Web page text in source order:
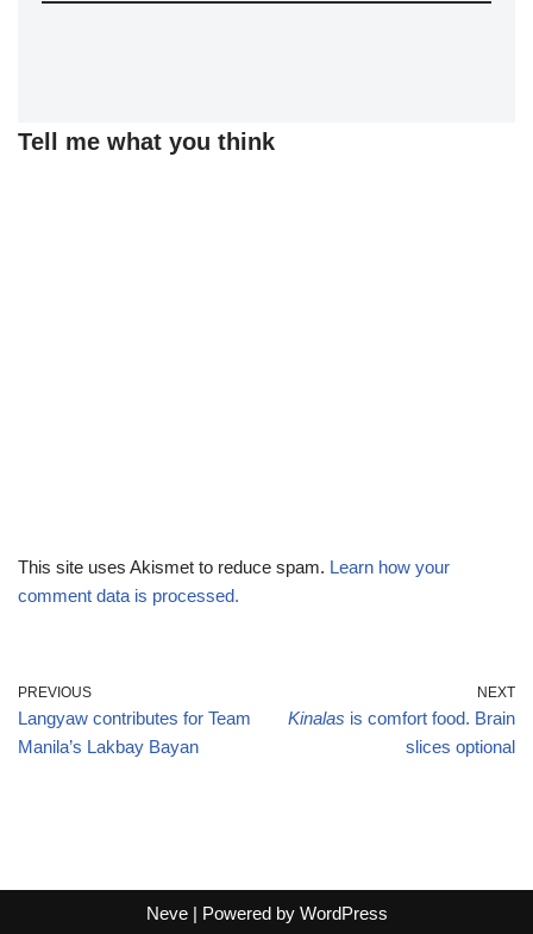
Tell me what you think
This site uses Akismet to reduce spam. Learn how your
comment data is processed.
PREVIOUS
Langyaw contributes for Team
Manila’s Lakbay Bayan
NEXT
Kinalas is comfort food. Brain
slices optional
Neve| Powered by WordPress